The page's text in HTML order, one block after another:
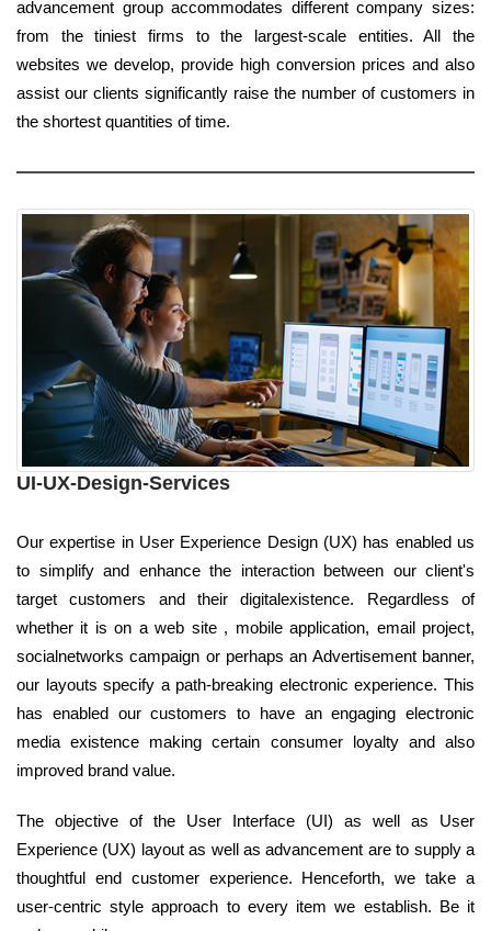
advancement group accommodates different company sizes:
from the tiniest firms to the largest-scale entities. All the
websites we develop, provide high conversion prices and also
assist our clients significantly raise the number of customers in
the shortest quantities of time.
UI-UX-Design-Services
Our expertise in User Experience Design (UX) has enabled us
to simplify and enhance the interaction between our client's
target customers and their digitalexistence. Regardless of
whether it is on a web site , mobile application, email project,
socialnetworks campaign or perhaps an Advertisement banner,
our layouts specify a path-breaking electronic experience. This
has enabled our customers to have an engaging electronic
media existence making certain consumer loyalty and also
improved brand value.
The objective of the User Interface (UI) as well as User
Experience (UX) layout as well as advancement are to supply a
thoughtful end customer experience. Henceforth, we take a
user-centric style approach to every item we establish. Be it